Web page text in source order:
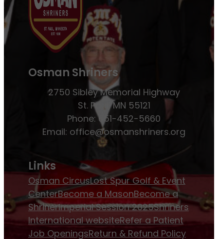
Osman Shriners
2750 Sibley Memorial Highway
St. Paul, MN 55121
Phone: 651-452-5660
Email: office@osmanshriners.org
Links
Osman CircusLost Spur Golf & Event
CenterBecome a MasonBecome a
ShrinerImperial Session 2025Shriners
International websiteRefer a Patient
Job OpeningsReturn & Refund Policy